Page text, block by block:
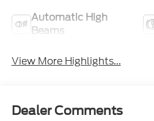
Automatic High
Beams
View More Highlights...
Dealer Comments